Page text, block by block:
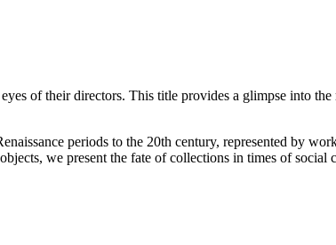
of their directors. This title provides a glimpse into
periods to the 20th century, represented by
we present the fate of collections in times of social